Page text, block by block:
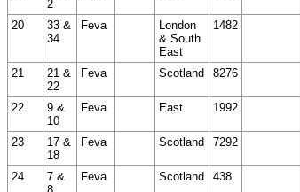
2
20
33 &
34
Feva
London
& South
East
1482
21
21 &
22
Feva Scotland 8276
22
9 &
10
Feva East 1992
23
17 &
18
Feva Scotland 7292
24
7 &
Feva Scotland 438